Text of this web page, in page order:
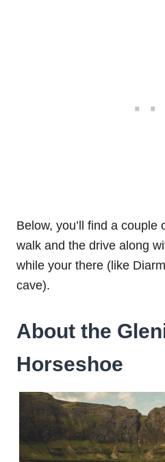
Below, you’ll find a couple
walk and the drive along
while your there (like
cave).
About the
Horseshoe